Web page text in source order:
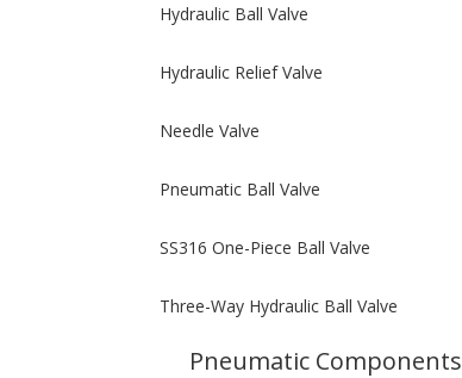
Hydraulic Ball Valve
Hydraulic Relief Valve
Needle Valve
Pneumatic Ball Valve
SS316 One-Piece Ball Valve
Three-Way Hydraulic Ball Valve
Pneumatic Components